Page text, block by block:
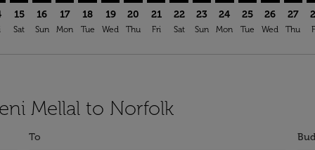
15
Sat
16
Sun
17
Mon
18
Tue
19
Wed
20
Thu
21
Fri
22
Sat
23
Sun
24
Mon
25
Tue
26
Wed
27
Thu
Mellal to Norfolk
To